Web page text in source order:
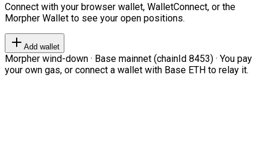
Connect with your browser wallet, WalletConnect, or the
Morpher Wallet to see your open positions.
Add wallet
Morpher wind-down · Base mainnet (chainId 8453) · You pay
your own gas, or connect a wallet with Base ETH to relay it.